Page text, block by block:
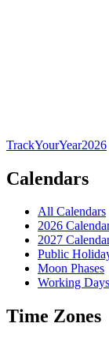
TrackYourYear2026
Calendars
All Calendars
2026
2027
Public
Moon Phases
Working Days
Time Zones